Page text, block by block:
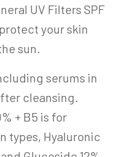
UV Filters SPF
your skin
sun.
serums in
cleansing.
+ B5 is for
types, Hyaluronic